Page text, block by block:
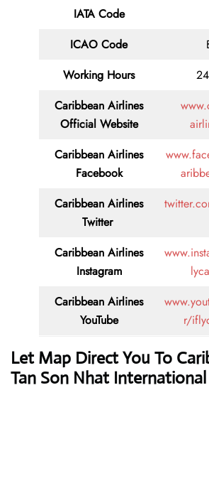
IATA Code
ICAO Code
Working Hours
Caribbean Airlines
Official Website
Caribbean Airlines
Facebook
Caribbean Airlines
Twitter
Caribbean Airlines
Instagram
Caribbean Airlines
YouTube
r/
Let Map Direct You To
Tan Son Nhat